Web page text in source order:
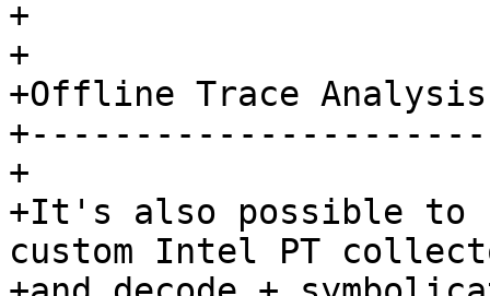
+
+
+Offline Trace Analysis
+----------------------
+
+It's also possible to
custom Intel PT